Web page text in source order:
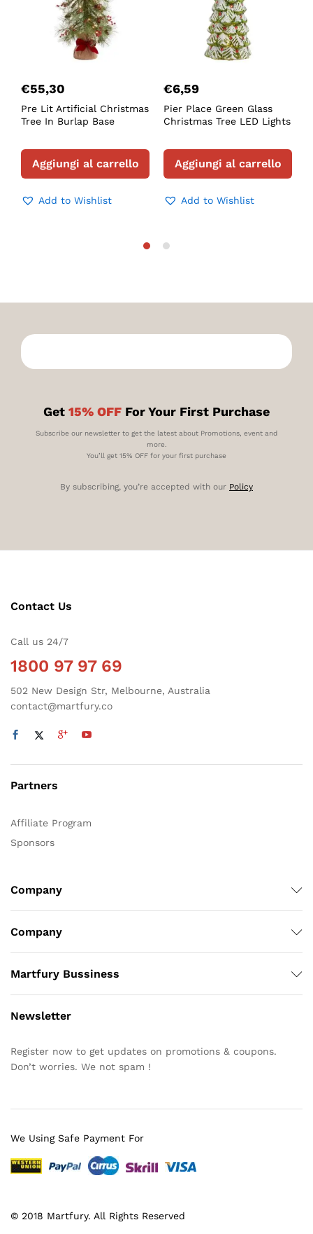
€55,30
Pre Lit Artificial Christmas
Tree In Burlap Base
Aggiungi al carrello
Add to Wishlist
€6,59
Pier Place Green Glass
Christmas Tree LED Lights
Aggiungi al carrello
Add to Wishlist
Get 15% OFF For Your First Purchase
Subscribe our newsletter to get the latest about Promotions, event and
more.
You’ll get 15% OFF for your first purchase
By subscribing, you’re accepted with our Policy
Contact Us
Call us 24/7
1800 97 97 69
502 New Design Str, Melbourne, Australia
contact@martfury.co
Partners
Affiliate Program
Sponsors
Company
Company
Martfury Bussiness
Newsletter
Register now to get updates on promotions & coupons.
Don’t worries. We not spam !
© 2018 Martfury. All Rights Reserved
We Using Safe Payment For